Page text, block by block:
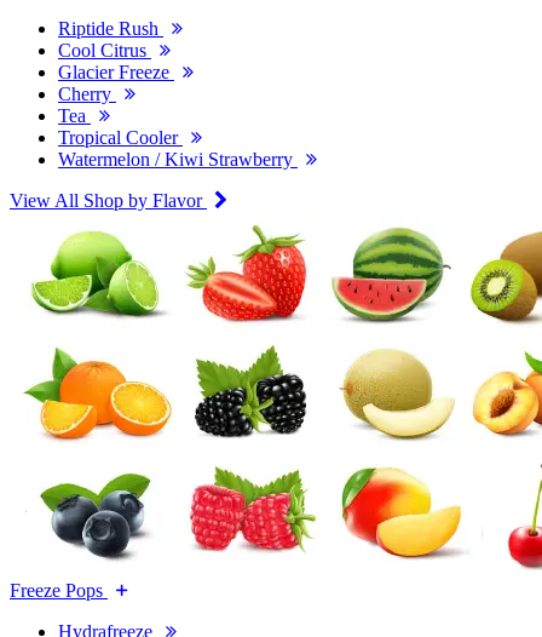
Riptide Rush
Cool Citrus
Glacier Freeze
Cherry
Tea
Tropical Cooler
Watermelon / Kiwi Strawberry
View All Shop by Flavor
Freeze Pops
Hydrafreeze